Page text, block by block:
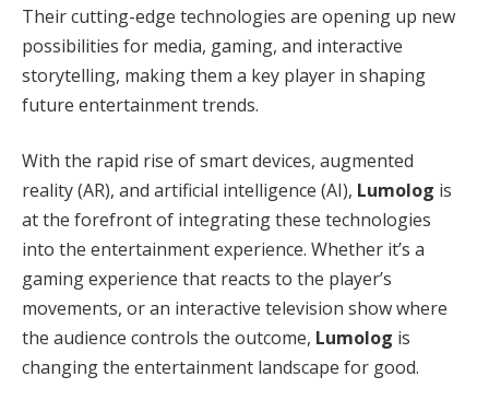
Their cutting-edge technologies are opening up new
possibilities for media, gaming, and interactive
storytelling, making them a key player in shaping
future entertainment trends.
With the rapid rise of smart devices, augmented
reality (AR), and artificial intelligence (AI), Lumolog is
at the forefront of integrating these technologies
into the entertainment experience. Whether it’s a
gaming experience that reacts to the player’s
movements, or an interactive television show where
the audience controls the outcome, Lumolog is
changing the entertainment landscape for good.